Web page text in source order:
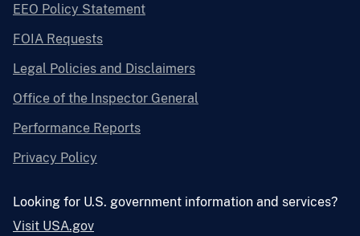
EEO Policy Statement
FOIA Requests
Legal Policies and Disclaimers
Office of the Inspector General
Performance Reports
Privacy Policy
Looking for U.S. government information and services?
Visit USA.gov